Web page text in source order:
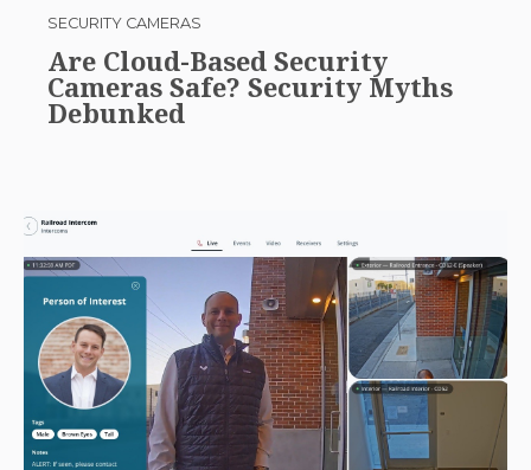
SECURITY CAMERAS
Are Cloud-Based Security
Cameras Safe? Security Myths
Debunked